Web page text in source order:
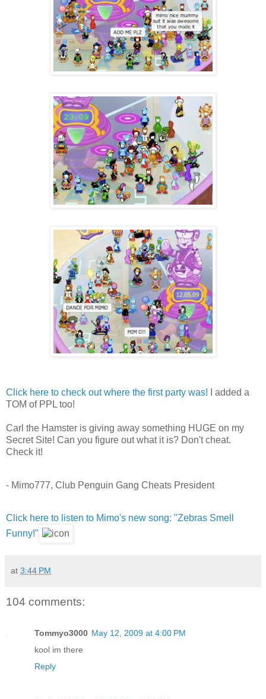
Click here to check out where the first party was! I added a
TOM of PPL too!
Carl the Hamster is giving away something HUGE on my
Secret Site! Can you figure out what it is? Don't cheat.
Check it!
- Mimo777, Club Penguin Gang Cheats President
Click here to listen to Mimo's new song: "Zebras Smell
Funny!"
at 3:44 PM
104 comments:
Tommyo3000 May 12, 2009 at 4:00 PM
kool im there
Reply